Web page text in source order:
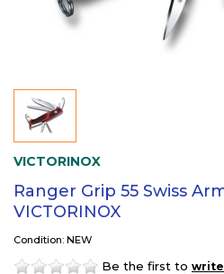
VICTORINOX
Ranger Grip 55 Swiss
VICTORINOX
Condition: NEW
Be the first to write